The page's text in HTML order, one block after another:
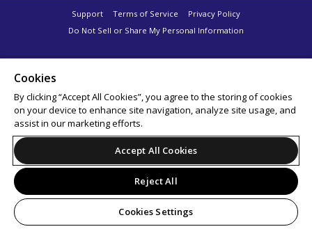
Support Terms of Service
Privacy Policy
Do Not Sell or Share My Personal Information
Cookies
By clicking “Accept All Cookies”, you agree to the storing of cookies
on your device to enhance site navigation, analyze site usage, and
assist in our marketing efforts.
Accept All Cookies
Reject All
Cookies Settings